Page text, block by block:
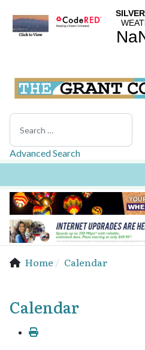
Search
Advanced Search
Home Calendar
Calendar